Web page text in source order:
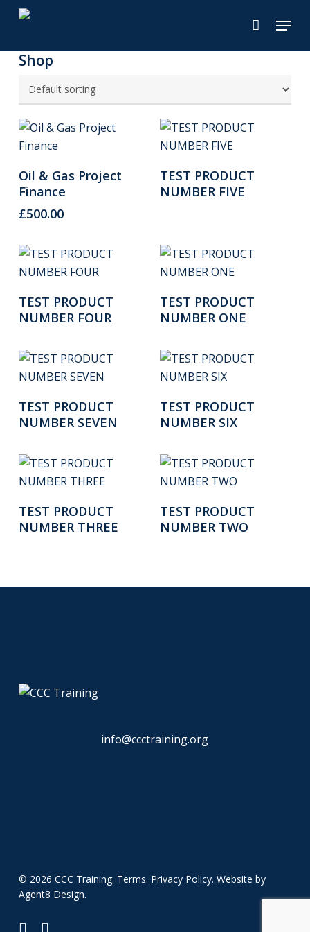
Skip
content
Menu
Shop
Add To Cart
Oil & Gas Project
Finance
£500.00
Read More
TEST PRODUCT
NUMBER FIVE
Read More
TEST PRODUCT
NUMBER FOUR
Read More
TEST PRODUCT
NUMBER ONE
Read More
TEST PRODUCT
NUMBER SEVEN
Read More
TEST PRODUCT
NUMBER SIX
Read More
TEST PRODUCT
NUMBER THREE
Read More
TEST PRODUCT
NUMBER TWO
info@ccctraining.org
© 2026 CCC Training. Terms. Privacy Policy. Website by
Agent8 Design.
twitterlinkedin